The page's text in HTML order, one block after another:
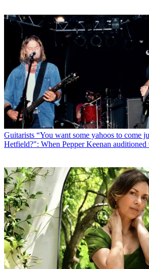
Guitarists “You want some yahoos to come
Hetfield?": When Pepper Keenan